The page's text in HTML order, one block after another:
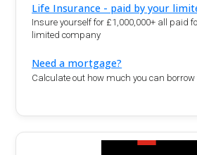
Life Insurance - paid by your
Insure yourself for £1,000,000+ all paid
limited company
Need a mortgage?
Calculate out how much you can